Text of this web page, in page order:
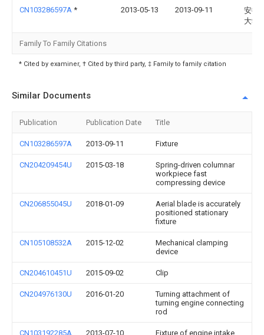
CN103286597A * 2013-05-13 2013-09-11
安徽
大学
Family To Family Citations
* Cited by examiner, † Cited by third party, ‡ Family to family citation
Similar Documents
Publication Publication Date Title
CN103286597A 2013-09-11 Fixture
CN204209454U 2015-03-18
Spring-driven columnar
workpiece fast
compressing device
CN206855045U 2018-01-09
Aerial blade is accurately
positioned stationary
fixture
CN105108532A 2015-12-02
Mechanical clamping
device
CN204610451U 2015-09-02 Clip
CN204976130U 2016-01-20
Turning attachment of
turning engine connecting
rod
CN103192285A 2013-07-10
Fixture of engine intake